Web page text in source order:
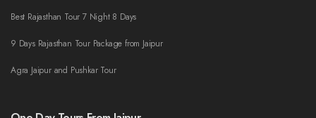
Best Rajasthan Tour 7 Night 8 Days
9 Days Rajasthan Tour Package from Jaipur
Agra Jaipur and Pushkar Tour